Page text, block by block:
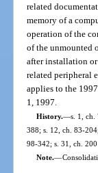
related
memory of a
operation of the
of the unmounted
after installation
related peripheral
applies to the
1, 1997.
History.—s. 1, ch.
388; s. 12, ch. 83-
98-342; s. 31, ch.
Note.—